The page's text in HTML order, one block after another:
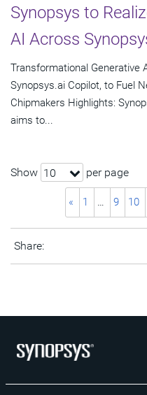
Synopsys to
AI Across
Transformational Generative
Synopsys.ai Copilot, to Fuel
Chipmakers Highlights:
aims to...
Show 10 per page
« 1 … 9 10
Share: